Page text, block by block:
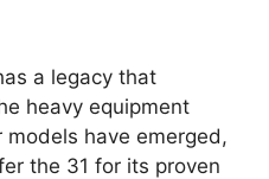
a legacy that
heavy equipment
have emerged,
the 31 for its proven